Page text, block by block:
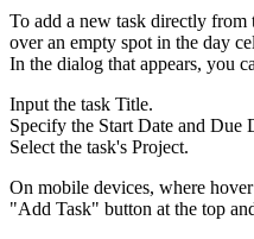
To add a new task directly
over an empty spot in the day
In the dialog that appears, you
Input the task Title.
Specify the Start Date and Due
Select the task's Project.
On mobile devices, where
"Add Task" button at the top